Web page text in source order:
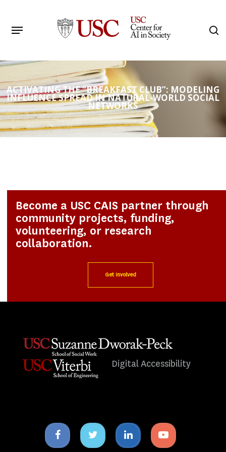
main
Menu
ACTIVATING THE “BREAKFAST CLUB”: MODELING
INFLUENCE SPREAD IN NATURAL-WORLD SOCIAL
NETWORKS
Become a USC CAIS partner through
community projects, funding,
volunteering, or research
collaboration.
Get Involved
Digital Accessibility
Facebook
icon
Twitter
icon
Linkedin
icon
Youtube
icon